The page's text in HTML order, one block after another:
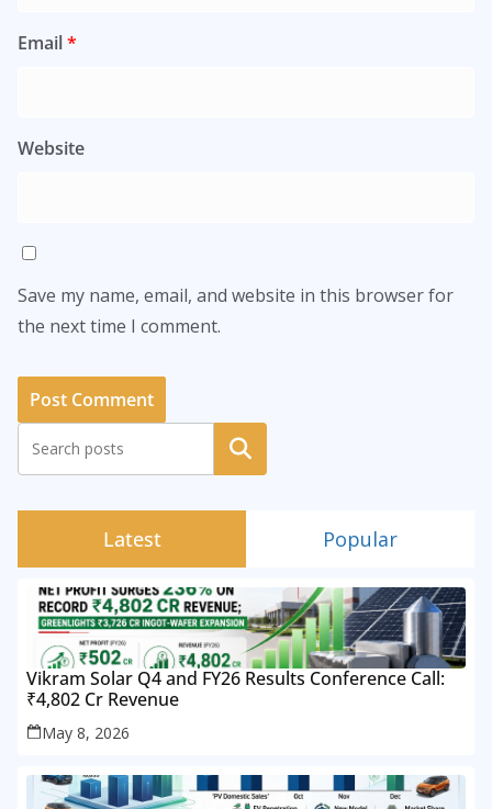
Email*
Website
Save my name, email, and website in this browser for
the next time I comment.
Search
Latest Popular
Vikram Solar Q4 and FY26 Results Conference Call:
₹4,802 Cr Revenue
May 8, 2026